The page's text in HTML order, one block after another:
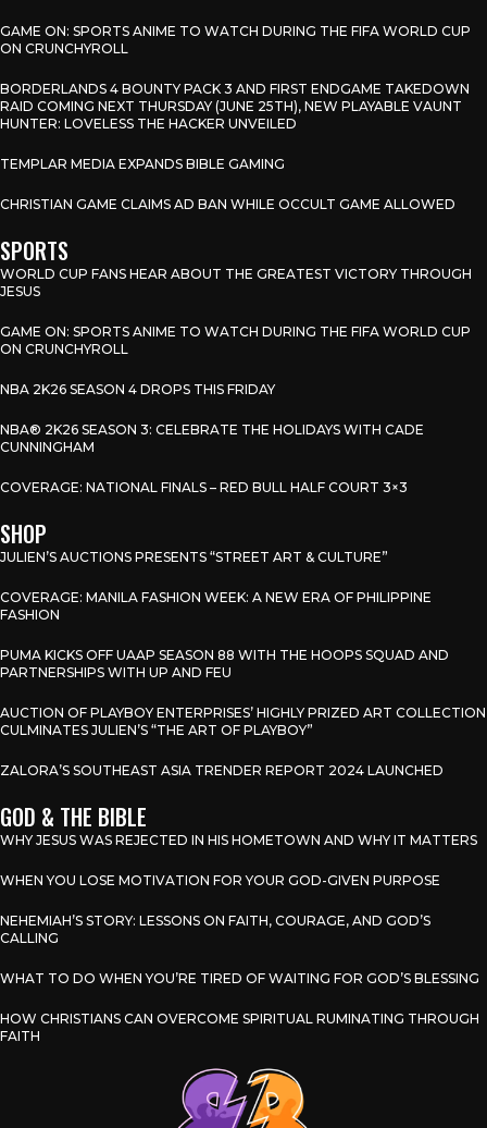
GAME ON: SPORTS ANIME TO WATCH DURING THE FIFA WORLD CUP
ON CRUNCHYROLL
BORDERLANDS 4 BOUNTY PACK 3 AND FIRST ENDGAME TAKEDOWN
RAID COMING NEXT THURSDAY (JUNE 25TH), NEW PLAYABLE VAUNT
HUNTER: LOVELESS THE HACKER UNVEILED
TEMPLAR MEDIA EXPANDS BIBLE GAMING
CHRISTIAN GAME CLAIMS AD BAN WHILE OCCULT GAME ALLOWED
SPORTS
WORLD CUP FANS HEAR ABOUT THE GREATEST VICTORY THROUGH
JESUS
GAME ON: SPORTS ANIME TO WATCH DURING THE FIFA WORLD CUP
ON CRUNCHYROLL
NBA 2K26 SEASON 4 DROPS THIS FRIDAY
NBA® 2K26 SEASON 3: CELEBRATE THE HOLIDAYS WITH CADE
CUNNINGHAM
COVERAGE: NATIONAL FINALS – RED BULL HALF COURT 3×3
SHOP
JULIEN’S AUCTIONS PRESENTS “STREET ART & CULTURE”
COVERAGE: MANILA FASHION WEEK: A NEW ERA OF PHILIPPINE
FASHION
PUMA KICKS OFF UAAP SEASON 88 WITH THE HOOPS SQUAD AND
PARTNERSHIPS WITH UP AND FEU
AUCTION OF PLAYBOY ENTERPRISES’ HIGHLY PRIZED ART COLLECTION
CULMINATES JULIEN’S “THE ART OF PLAYBOY”
ZALORA’S SOUTHEAST ASIA TRENDER REPORT 2024 LAUNCHED
GOD & THE BIBLE
WHY JESUS WAS REJECTED IN HIS HOMETOWN AND WHY IT MATTERS
WHEN YOU LOSE MOTIVATION FOR YOUR GOD-GIVEN PURPOSE
NEHEMIAH’S STORY: LESSONS ON FAITH, COURAGE, AND GOD’S
CALLING
WHAT TO DO WHEN YOU’RE TIRED OF WAITING FOR GOD’S BLESSING
HOW CHRISTIANS CAN OVERCOME SPIRITUAL RUMINATING THROUGH
FAITH